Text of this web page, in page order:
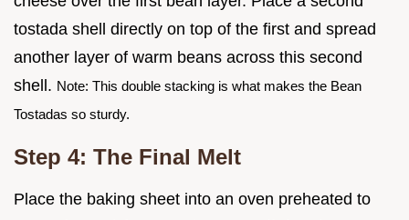
tostada shell directly on top of the first and spread
another layer of warm beans across this second
shell. Note: This double stacking is what makes the Bean
Tostadas so sturdy.
Step 4: The Final Melt
Place the baking sheet into an oven preheated to